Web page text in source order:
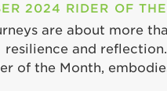
2024 RIDER OF
are about more
and
of the Month,